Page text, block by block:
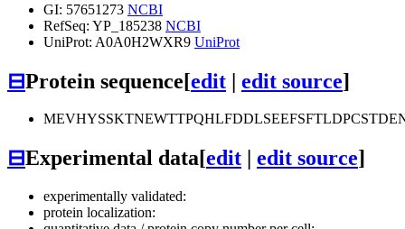
GI: 57651273 NCBI
RefSeq: YP_185238 NCBI
UniProt: A0A0H2WXR9 UniProt
⊟Protein sequence[edit | edit source]
⊟Experimental data[edit edit source]
experimentally validated:
protein localization: